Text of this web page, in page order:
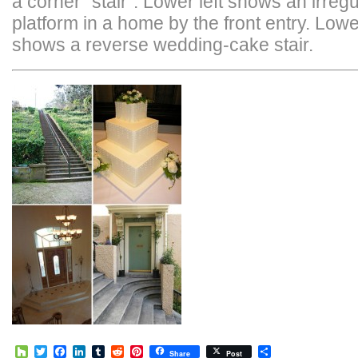
platform in a home by the front entry.
shows a reverse wedding-cake stair.
HouzzTwitterFacebook
LinkedIn
TumblrRedditPinterest
Share Post